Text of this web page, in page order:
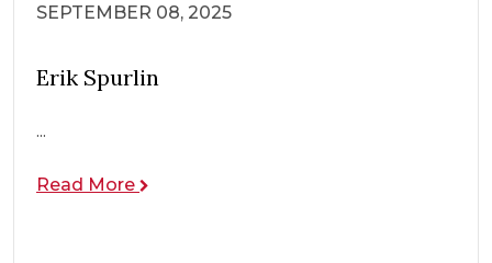
SEPTEMBER 08, 2025
Erik Spurlin
...
Read More